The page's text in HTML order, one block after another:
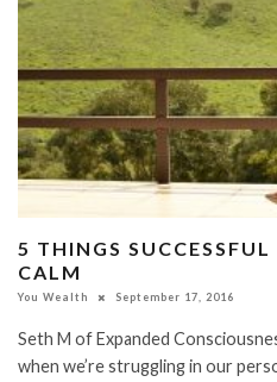
5 THINGS
CALM
You Wealth September 17, 2016
Seth M of Expanded
when we’re struggling in our